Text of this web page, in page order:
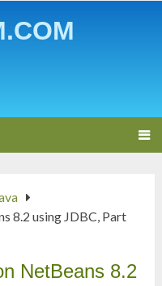
8.2 using JDBC, Part
NetBeans 8.2